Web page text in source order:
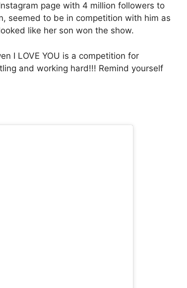
page with 4 million followers to
seemed to be in competition with him as
like her son won the show.
I LOVE YOU is a competition for
and working hard!!! Remind yourself